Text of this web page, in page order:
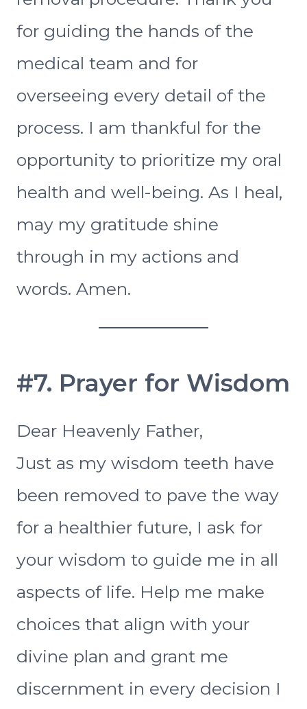
for guiding the hands of the
medical team and for
overseeing every detail of the
process. I am thankful for the
opportunity to prioritize my oral
health and well-being. As I heal,
may my gratitude shine
through in my actions and
words. Amen.
#7. Prayer for Wisdom
Dear Heavenly Father,
Just as my wisdom teeth have
been removed to pave the way
for a healthier future, I ask for
your wisdom to guide me in all
aspects of life. Help me make
choices that align with your
divine plan and grant me
discernment in every decision I